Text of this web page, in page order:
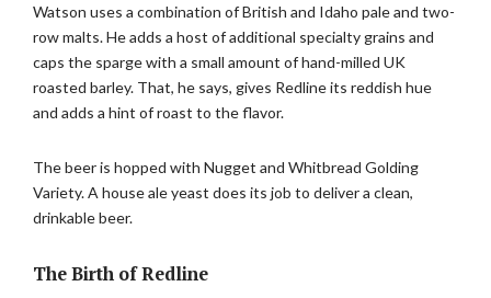
Watson uses a combination of British and Idaho pale and two-
row malts. He adds a host of additional specialty grains and
caps the sparge with a small amount of hand-milled UK
roasted barley. That, he says, gives Redline its reddish hue
and adds a hint of roast to the flavor.
The beer is hopped with Nugget and Whitbread Golding
Variety. A house ale yeast does its job to deliver a clean,
drinkable beer.
The Birth of Redline